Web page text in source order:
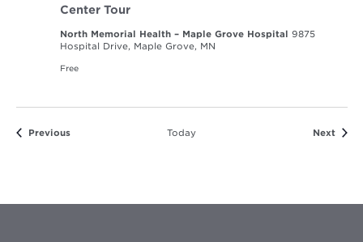
Center Tour
North Memorial Health – Maple Grove Hospital 9875
Hospital Drive, Maple Grove, MN
Free
PreviousEvents Today Next